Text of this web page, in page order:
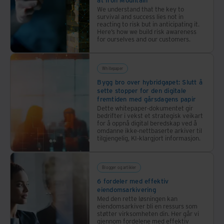
and fundamentally affecting virtually every person
and organization globally. Climate change, a fringe
concern just a few decades ago, has come to the
forefront of public concern, propelling the drive to
decarbonize our economies while business losses from
extreme weather events are growing. Quantifying the
impact, Swiss Re, a global insurance company, reports
a 20% increase in extreme weather losses between
2020 and 2021, to US$260bn.
Most recently, the pandemic disturbed organizations
from continent to continent in a matter of weeks in
early 2020, bringing one economy after another to a
virtual standstill. Since the second world war, nothing
has disrupted commerce or social services on this
scale.
We understand that the key to
survival and success lies not in
reacting to risk but in anticipating it.
Here’s how we build risk awareness
for ourselves and our customers.
Whitepaper
Bygg bro over hybridgapet: Slutt å
sette stopper for den digitale
fremtiden med gårsdagens papir
Dette whitepaper-dokumentet gir
bedrifter i vekst et strategisk veikart
for å oppnå digital beredskap ved å
omdanne ikke-nettbaserte arkiver til
tilgjengelig, KI-klargjort informasjon.
Blogger og artikler
6 fordeler med effektiv
eiendomsarkivering
Med den rette løsningen kan
eiendomsarkiver bli en ressurs som
støtter virksomheten din. Her går vi
gjennom fordelene med effektiv